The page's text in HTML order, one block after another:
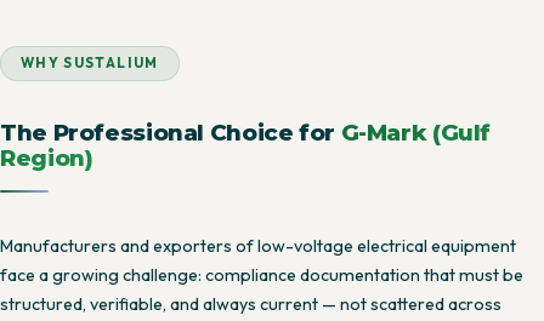
WHY SUSTALIUM
The Professional Choice for G-Mark (Gulf
Region)
Manufacturers and exporters of low-voltage electrical equipment
face a growing challenge: compliance documentation that must be
structured, verifiable, and always current — not scattered across